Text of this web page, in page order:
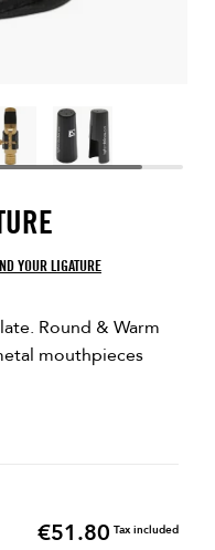
YOUR LIGATURE
Round & Warm
mouthpieces
Price
€51.80 Tax included